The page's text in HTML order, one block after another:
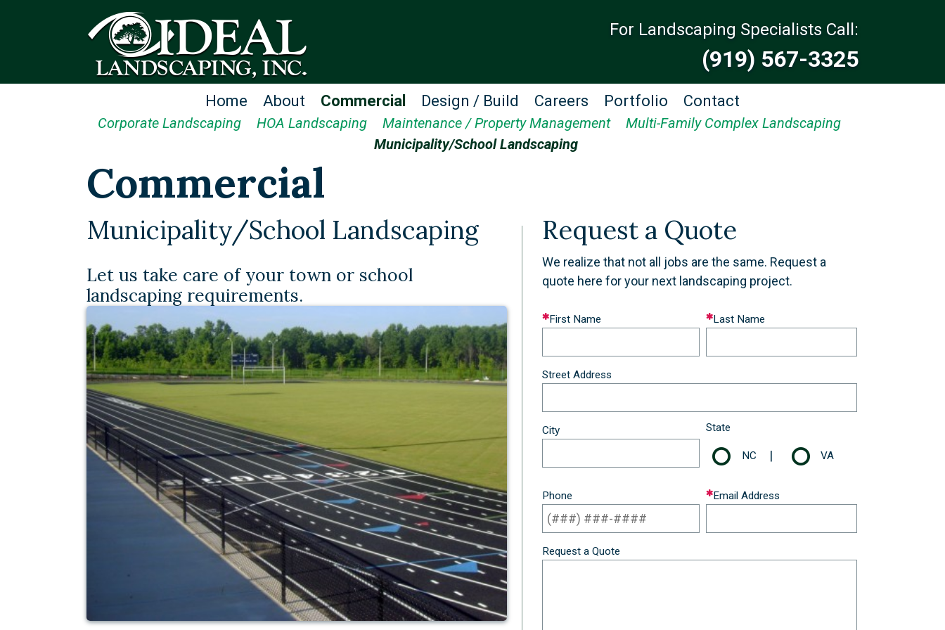
For Landscaping Specialists Call:
(919) 567-3325
Home About Commercial
Corporate Landscaping HOA Landscaping Maintenance / Property Management
Multi-Family Complex Landscaping
Municipality/School Landscaping
Design / Build Careers Portfolio Contact
Commercial
Municipality/School Landscaping
Let us take care of your town or school
landscaping requirements.
Request a Quote
We realize that not all jobs are the same. Request a
quote here for your next landscaping project.
Leave
this
blank
First Name Last Name
Street Address
City State
NC | VA
Phone Email Address
Request a Quote